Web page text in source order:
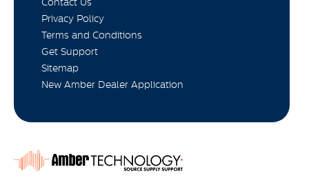
Privacy Policy
Terms and Conditions
Get Support
Sitemap
New Amber Dealer Application